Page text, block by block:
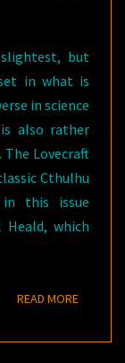
but
in what is
in science
also rather
Lovecraft
Cthulhu
this issue
which
READ MOREREAD